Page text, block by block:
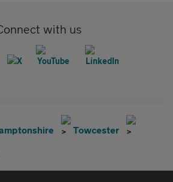
with us
Towcester